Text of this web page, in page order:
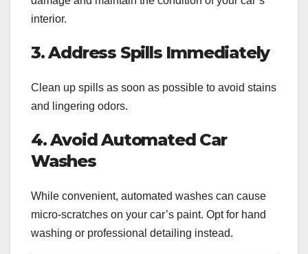
interior.
3. Address Spills Immediately
Clean up spills as soon as possible to avoid stains
and lingering odors.
4. Avoid Automated Car
Washes
While convenient, automated washes can cause
micro-scratches on your car’s paint. Opt for hand
washing or professional detailing instead.